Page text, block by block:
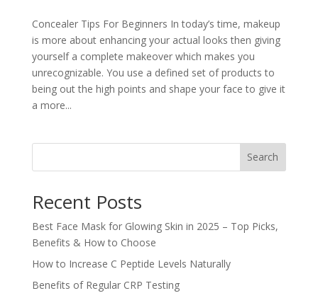
Concealer Tips For Beginners In today’s time, makeup
is more about enhancing your actual looks then giving
yourself a complete makeover which makes you
unrecognizable. You use a defined set of products to
being out the high points and shape your face to give it
a more...
Search
Recent Posts
Best Face Mask for Glowing Skin in 2025 – Top Picks,
Benefits & How to Choose
How to Increase C Peptide Levels Naturally
Benefits of Regular CRP Testing